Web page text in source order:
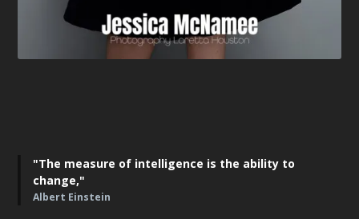
"The measure of intelligence is the ability to
change,"
Albert Einstein